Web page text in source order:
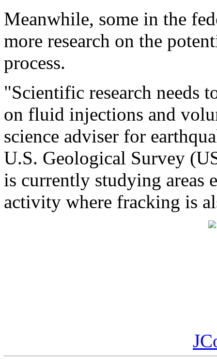
Meanwhile, some in the
more research on the
process.
"Scientific research needs
on fluid injections and
science adviser for
U.S. Geological Survey
is currently studying areas
activity where fracking is